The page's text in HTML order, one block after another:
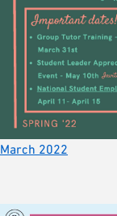
March 2022